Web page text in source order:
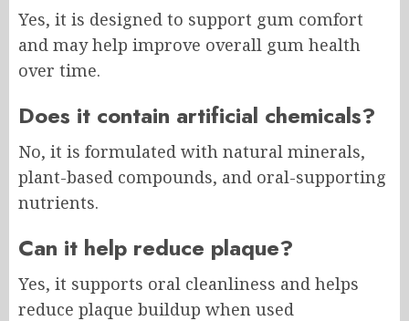
Yes, it is designed to support gum comfort
and may help improve overall gum health
over time.
Does it contain artificial chemicals?
No, it is formulated with natural minerals,
plant-based compounds, and oral-supporting
nutrients.
Can it help reduce plaque?
Yes, it supports oral cleanliness and helps
reduce plaque buildup when used